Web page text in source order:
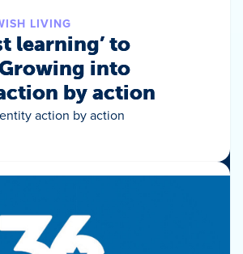
LIVING
learning’ to
into
by action
action by action